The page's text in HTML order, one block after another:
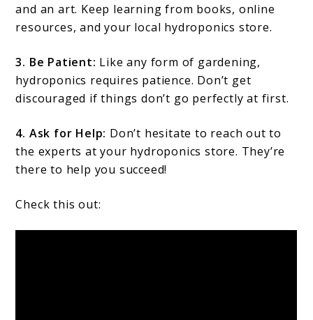
and an art. Keep learning from books, online
resources, and your local hydroponics store.
3. Be Patient: Like any form of gardening,
hydroponics requires patience. Don’t get
discouraged if things don’t go perfectly at first.
4. Ask for Help: Don’t hesitate to reach out to
the experts at your hydroponics store. They’re
there to help you succeed!
Check this out: